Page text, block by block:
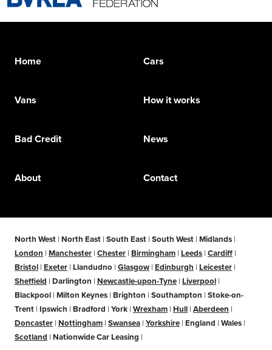
Home Cars
Vans How it works
Bad Credit News
About Contact
North West | North East | South East | South West | Midlands |
London | Manchester | Chester | Birmingham | Leeds | Cardiff |
Bristol | Exeter | Llandudno | Glasgow | Edinburgh | Leicester |
Sheffield | Darlington | Newcastle-upon-Tyne | Liverpool |
Blackpool | Milton Keynes | Brighton | Southampton | Stoke-on-
Trent | Ipswich | Bradford | York | Wrexham | Hull | Aberdeen |
Doncaster | Nottingham | Swansea | Yorkshire | England | Wales |
Scotland | Nationwide Car Leasing |